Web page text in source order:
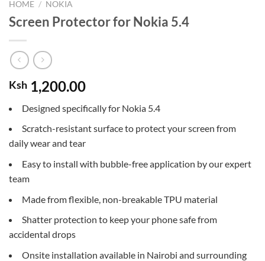
HOME / NOKIA
Screen Protector for Nokia 5.4
Ksh 1,200.00
Designed specifically for Nokia 5.4
Scratch-resistant surface to protect your screen from
daily wear and tear
Easy to install with bubble-free application by our expert
team
Made from flexible, non-breakable TPU material
Shatter protection to keep your phone safe from
accidental drops
Onsite installation available in Nairobi and surrounding